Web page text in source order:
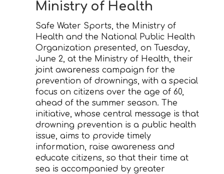
Ministry of Health
Safe Water Sports, the Ministry of
Health and the National Public Health
Organization presented, on Tuesday,
June 2, at the Ministry of Health, their
joint awareness campaign for the
prevention of drownings, with a special
focus on citizens over the age of 60,
ahead of the summer season. The
initiative, whose central message is that
drowning prevention is a public health
issue, aims to provide timely
information, raise awareness and
educate citizens, so that their time at
sea is accompanied by greater